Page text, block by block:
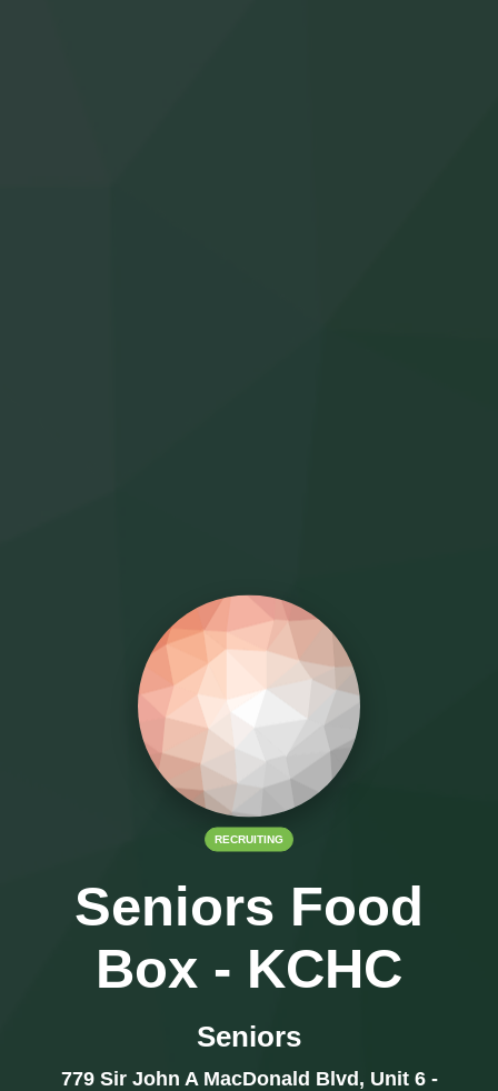
RECRUITING
Seniors Food
Box - KCHC
Seniors
779 Sir John A MacDonald Blvd, Unit 6 -